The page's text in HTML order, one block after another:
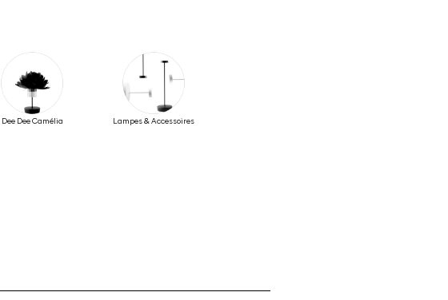
Dee Dee Camélia Lampes & Accessoires